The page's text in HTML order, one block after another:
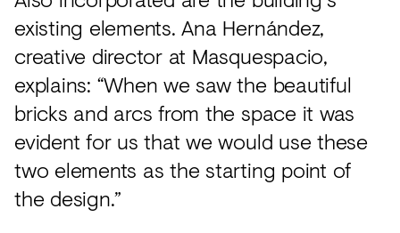
existing elements. Ana Hernández,
creative director at Masquespacio,
explains: “When we saw the beautiful
bricks and arcs from the space it was
evident for us that we would use these
two elements as the starting point of
the design.”